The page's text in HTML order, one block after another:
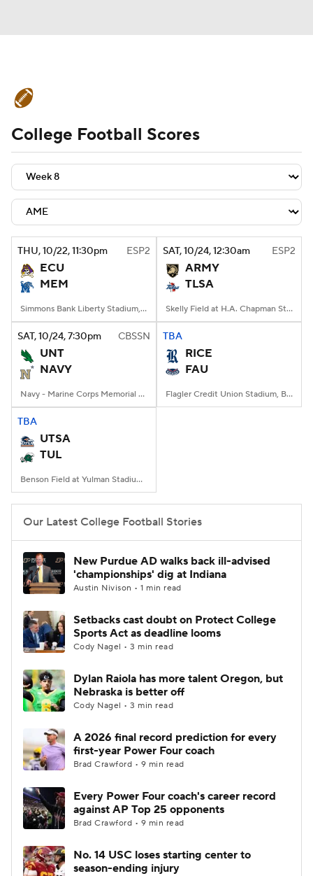
Schedule Rankings Standings
Expert Picks Odds Bowl Schedule
Teams Stats Watch CFB Live
Signing Day Transfer Portal
2026 Top Recruits
2025 Top Classes
College Football Betting
StubHub
College Football Scores
THU, 10/22, 11:30pm ESP2
ECU
MEM
Simmons Bank Liberty Stadium, Memphis, TN
SAT, 10/24, 12:30am ESP2
ARMY
TLSA
Skelly Field at H.A. Chapman Stadium, Tulsa, OK
SAT, 10/24, 7:30pm CBSSN
UNT
NAVY
Navy - Marine Corps Memorial Stadium, Annapolis, MD
TBA
RICE
FAU
Flagler Credit Union Stadium, Boca Raton, FL
TBA
UTSA
TUL
Benson Field at Yulman Stadium, New Orleans, LA
Our Latest College Football Stories
New Purdue AD walks back ill-advised
'championships' dig at Indiana
Austin Nivison • 1 min read
Setbacks cast doubt on Protect College
Sports Act as deadline looms
Cody Nagel • 3 min read
Dylan Raiola has more talent Oregon, but
Nebraska is better off
Cody Nagel • 3 min read
A 2026 final record prediction for every
first-year Power Four coach
Brad Crawford • 9 min read
Every Power Four coach's career record
against AP Top 25 opponents
Brad Crawford • 9 min read
No. 14 USC loses starting center to
season-ending injury